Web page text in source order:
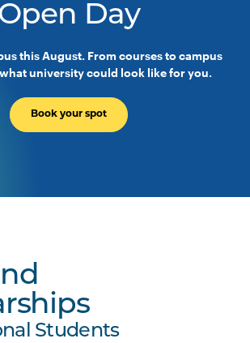
Transition to PracticeDay
this August. From courses to campus
university could look like for you.
Book your spot
Students